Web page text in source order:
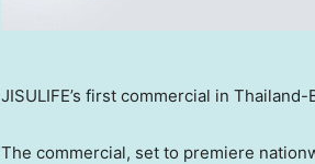
JISULIFE’s first commercial in
The commercial, set to premiere